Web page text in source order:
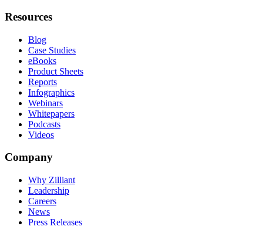
Resources
Blog
Case Studies
eBooks
Product Sheets
Reports
Infographics
Webinars
Whitepapers
Podcasts
Videos
Company
Why Zilliant
Leadership
Careers
News
Press Releases